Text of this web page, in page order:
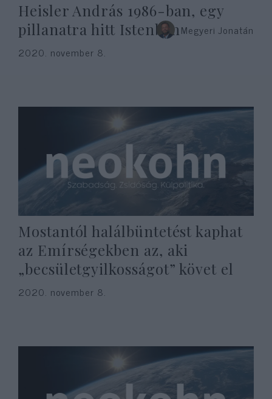
Heisler András 1986-ban, egy
pillanatra hitt IstenbenMegyeri Jonatán
2020. november 8.
Mostantól halálbüntetést kaphat
az Emírségekben az, aki
„becsületgyilkosságot” követ el
2020. november 8.